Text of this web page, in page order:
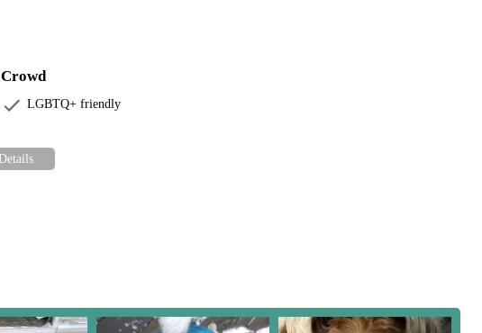
Crowd
LGBTQ+ friendly